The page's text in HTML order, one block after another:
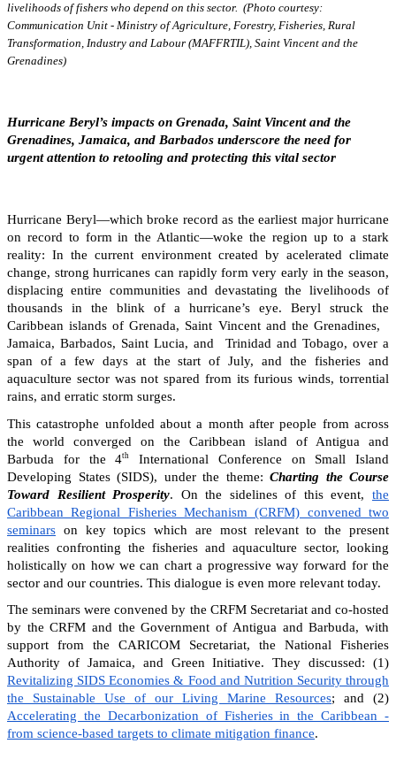
livelihoods of fishers who depend on this sector. (Photo courtesy:
Communication Unit - Ministry of Agriculture, Forestry, Fisheries, Rural
Transformation, Industry and Labour (MAFFRTIL), Saint Vincent and the
Grenadines)
Hurricane Beryl’s impacts on Grenada, Saint Vincent and the
Grenadines, Jamaica, and Barbados underscore the need for
urgent attention to retooling and protecting this vital sector
Hurricane Beryl—which broke record as the earliest major hurricane
on record to form in the Atlantic—woke the region up to a stark
reality: In the current environment created by acelerated climate
change, strong hurricanes can rapidly form very early in the season,
displacing entire communities and devastating the livelihoods of
thousands in the blink of a hurricane’s eye. Beryl struck the
Caribbean islands of Grenada, Saint Vincent and the Grenadines,
Jamaica, Barbados, Saint Lucia, and Trinidad and Tobago, over a
span of a few days at the start of July, and the fisheries and
aquaculture sector was not spared from its furious winds, torrential
rains, and erratic storm surges.
This catastrophe unfolded about a month after people from across
the world converged on the Caribbean island of Antigua and
Barbuda for the 4th
International Conference on Small Island
Developing States (SIDS), under the theme: Charting the Course
Toward Resilient Prosperity. On the sidelines of this event,the
Caribbean Regional Fisheries Mechanism (CRFM) convened two
seminars on key topics which are most relevant to the present
realities confronting the fisheries and aquaculture sector, looking
holistically on how we can chart a progressive way forward for the
sector and our countries. This dialogue is even more relevant today.
The seminars were convened by the CRFM Secretariat and co-hosted
by the CRFM and the Government of Antigua and Barbuda, with
support from the CARICOM Secretariat, the National Fisheries
Authority of Jamaica, and Green Initiative. They discussed: (1)
Revitalizing SIDS Economies & Food and Nutrition Security through
the Sustainable Use of our Living Marine Resources; and (2)
Accelerating the Decarbonization of Fisheries in the Caribbean -
from science-based targets to climate mitigation finance.